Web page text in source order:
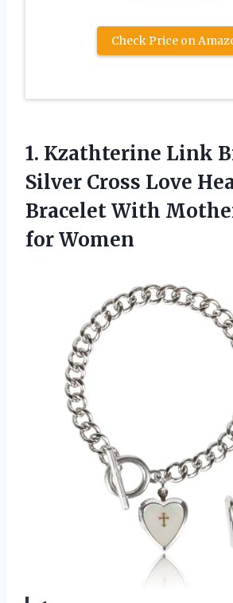
Check Price on
1. Kzathterine Link
Silver Cross Love
Bracelet With
for Women